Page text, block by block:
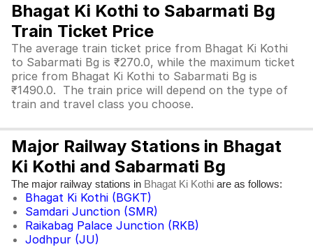
Bhagat Ki Kothi to Sabarmati Bg
Train Ticket Price
The average train ticket price from Bhagat Ki Kothi
to Sabarmati Bg is ₹270.0, while the maximum ticket
price from Bhagat Ki Kothi to Sabarmati Bg is
₹1490.0. The train price will depend on the type of
train and travel class you choose.
Major Railway Stations in Bhagat
Ki Kothi and Sabarmati Bg
The major railway stations in Bhagat Ki Kothi are as follows:
Bhagat Ki Kothi (BGKT)
Samdari Junction (SMR)
Raikabag Palace Junction (RKB)
Jodhpur (JU)